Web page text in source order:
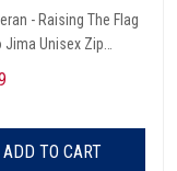
- Raising The Flag
Jima Unisex Zip
ADD TO CART